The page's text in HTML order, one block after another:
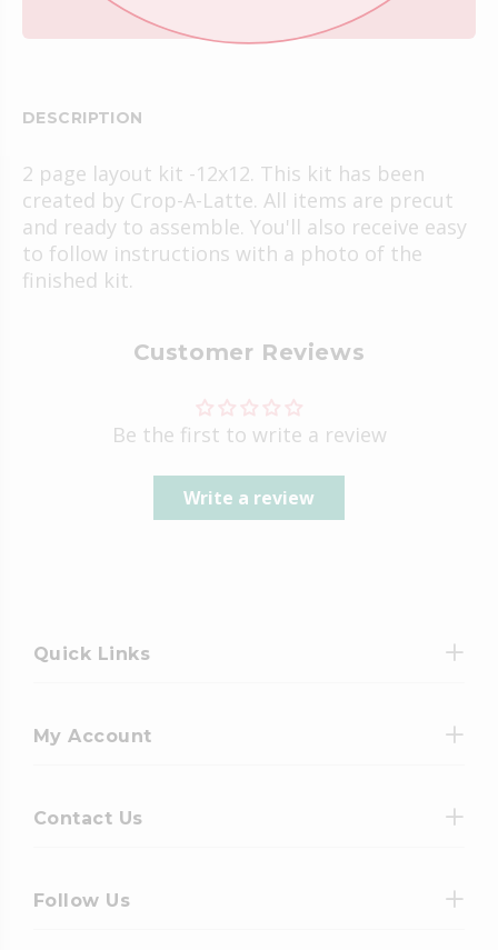
DESCRIPTION
2 page layout kit -12x12. This kit has been
created by Crop-A-Latte. All items are precut
and ready to assemble. You'll also receive easy
to follow instructions with a photo of the
finished kit.
Customer Reviews
Be the first to write a review
Write a review
Quick Links
My Account
Contact Us
Follow Us